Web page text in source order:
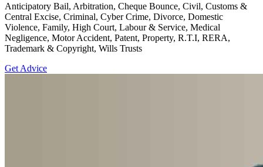
Anticipatory Bail, Arbitration, Cheque Bounce, Civil, Customs &
Central Excise, Criminal, Cyber Crime, Divorce, Domestic
Violence, Family, High Court, Labour & Service, Medical
Negligence, Motor Accident, Patent, Property, R.T.I, RERA,
Trademark & Copyright, Wills Trusts
Get Advice